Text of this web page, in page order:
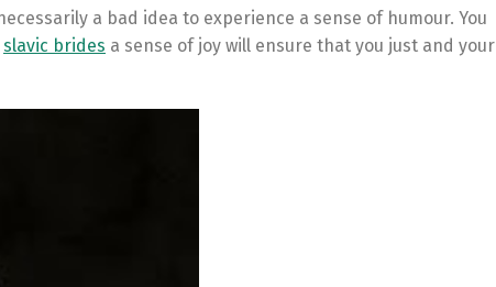
a bad idea to experience a sense of humour. You
slavic brides a sense of joy will ensure that you just and your